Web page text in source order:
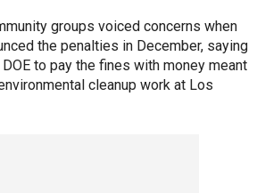
groups voiced concerns when
the penalties in December, saying
to pay the fines with money meant
cleanup work at Los